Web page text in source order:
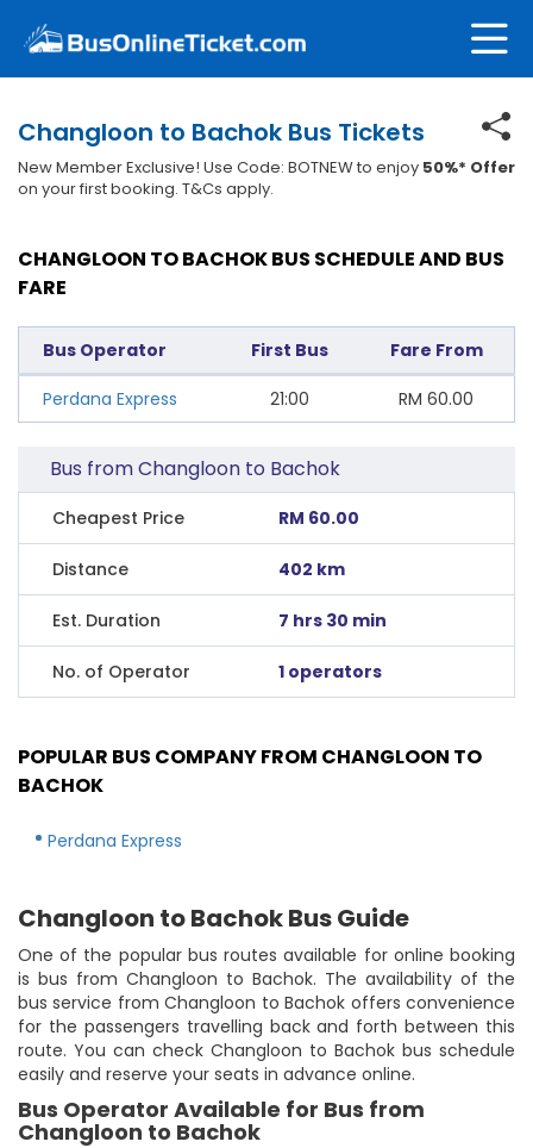
Changloon to Bachok Bus Tickets
New Member Exclusive! Use Code: BOTNEW to enjoy 50%* Offer
on your first booking. T&Cs apply.
CHANGLOON TO BACHOK BUS SCHEDULE AND BUS
FARE
Bus Operator First Bus Fare From
Perdana Express 21:00 RM 60.00
Bus from Changloon to Bachok
Cheapest Price RM 60.00
Distance 402 km
Est. Duration 7 hrs 30 min
No. of Operator 1 operators
POPULAR BUS COMPANY FROM CHANGLOON TO
BACHOK
Perdana Express
Changloon to Bachok Bus Guide
One of the popular bus routes available for online booking
is bus from Changloon to Bachok. The availability of the
bus service from Changloon to Bachok offers convenience
for the passengers travelling back and forth between this
route. You can check Changloon to Bachok bus schedule
easily and reserve your seats in advance online.
Bus Operator Available for Bus from
Changloon to Bachok